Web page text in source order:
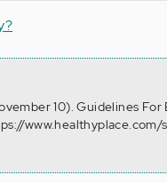
10). Guidelines